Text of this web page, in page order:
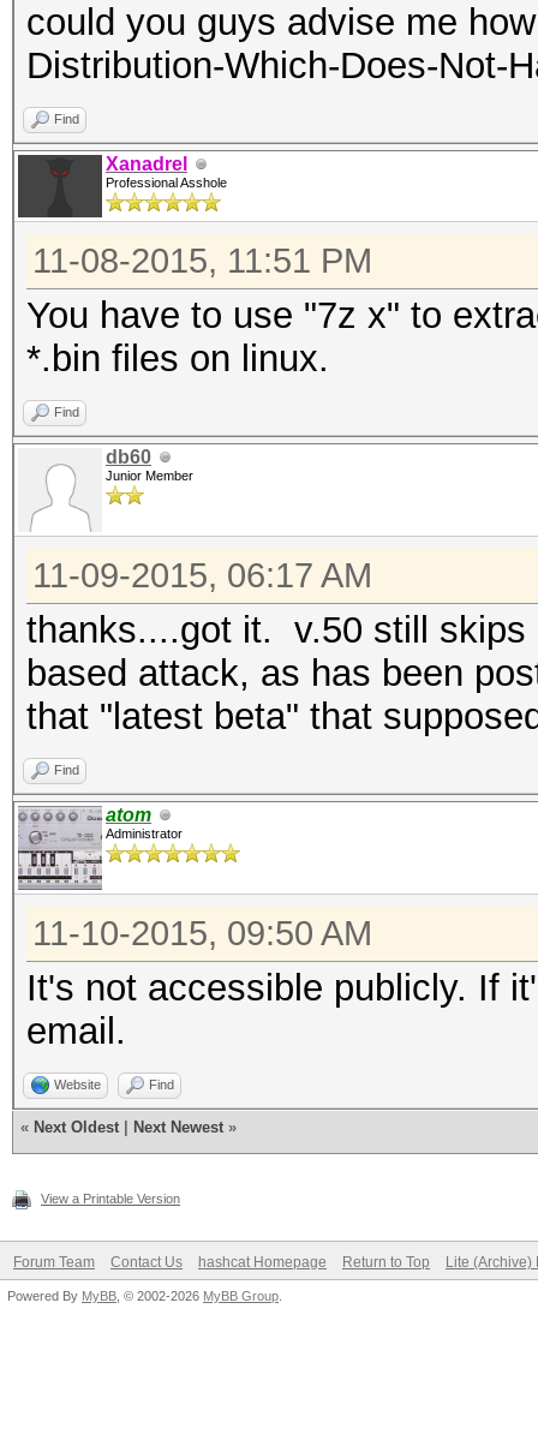
could you guys advise me
Distribution-Which-Does-Not-
Find
Xanadrel
Professional Asshole
11-08-2015, 11:51 PM
You have to use "7z x" to
*.bin files on linux.
Find
db60
Junior Member
11-09-2015, 06:17 AM
thanks....got it. v.50 still skips
based attack, as has been
that "latest beta" that
Find
atom
Administrator
11-10-2015, 09:50 AM
It's not accessible publicly. If
email.
Website Find
« Next Oldest Next Newest »
View a Printable Version
Forum Team Contact Us hashcat Homepage Return to Top Lite (Archive)
Powered By MyBB , © 2002-2026 MyBB Group